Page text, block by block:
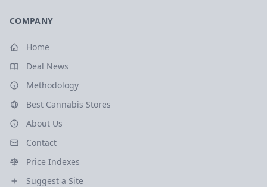
COMPANY
Home
Deal News
Methodology
Best Cannabis Stores
About Us
Contact
Price Indexes
Suggest a Site